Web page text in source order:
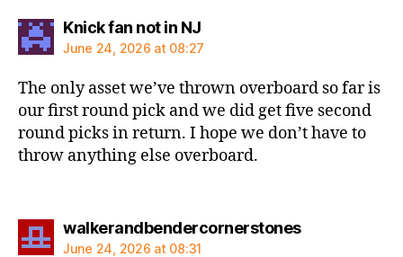
Knick fan not in NJsays:
June 24, 2026 at 08:27
The only asset we’ve thrown overboard so far is
our first round pick and we did get five second
round picks in return. I hope we don’t have to
throw anything else overboard.
walkerandbendercornerstonessays:
June 24, 2026 at 08:31